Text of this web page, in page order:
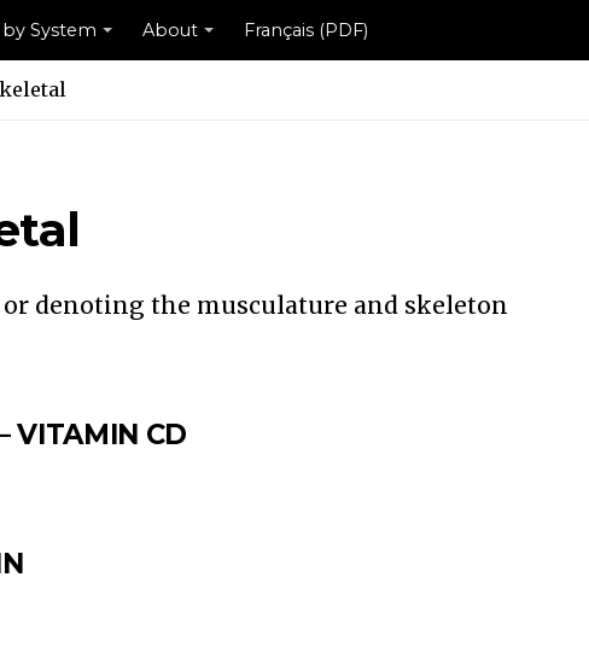
System About Français (PDF)
denoting the musculature and skeleton
VITAMIN CD